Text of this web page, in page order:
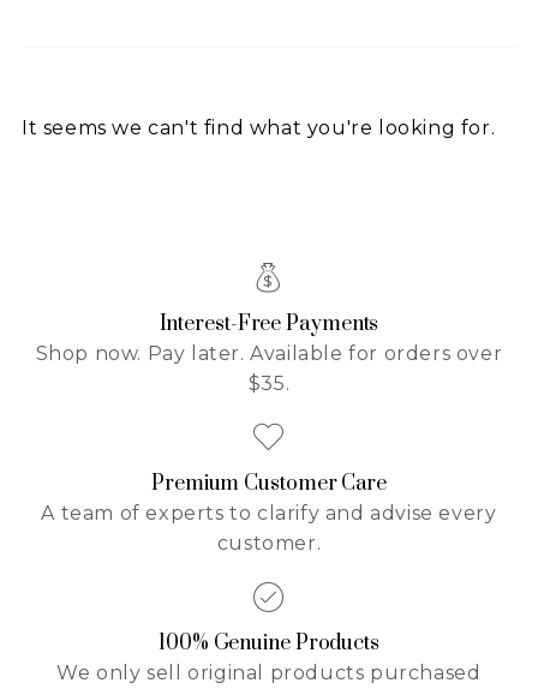
It seems we can't find what you're looking for.
Interest-Free Payments
Shop now. Pay later. Available for orders over
$35.
Premium Customer Care
A team of experts to clarify and advise every
customer.
100% Genuine Products
We only sell original products purchased